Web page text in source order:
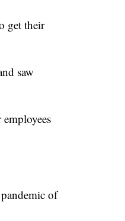
get their
saw
of